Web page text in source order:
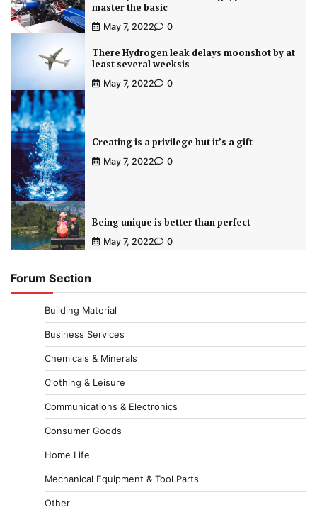
master the basic
May 7, 2022 0
There Hydrogen leak delays moonshot by at
least several weeksis
May 7, 2022 0
Creating is a privilege but it’s a gift
May 7, 2022 0
Being unique is better than perfect
May 7, 2022 0
Forum Section
Building Material
Business Services
Chemicals & Minerals
Clothing & Leisure
Communications & Electronics
Consumer Goods
Home Life
Mechanical Equipment & Tool Parts
Other